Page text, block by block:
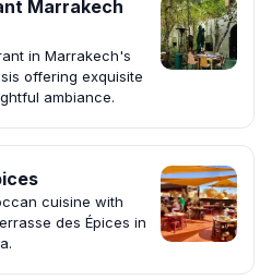
Marrakech
in Marrakech's
offering exquisite
ambiance.
cuisine with
des Épices in